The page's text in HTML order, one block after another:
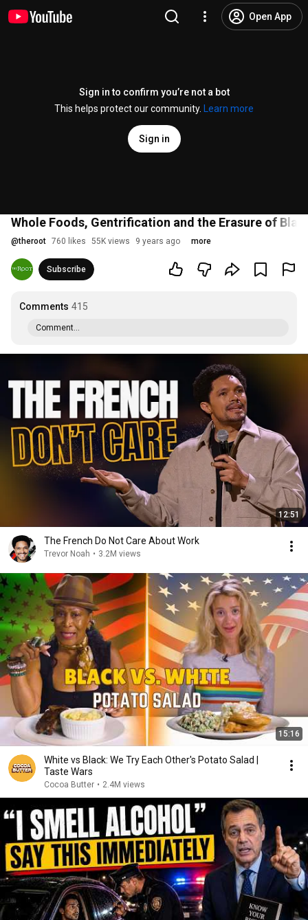
Open App
Sign in to confirm you’re not a bot
This helps protect our community.
Learn more
Sign in
Whole Foods, Gentrification and the Erasure of
@theroot 760 likes 55K views 9 years ago more
Subscribe
Comments 415
Comment...
12:51
The French Do Not Care About Work
Trevor Noah • 3.2M views
15:16
White vs Black: We Try Each Other's Potato Salad |
Taste Wars
Cocoa Butter • 2.4M views